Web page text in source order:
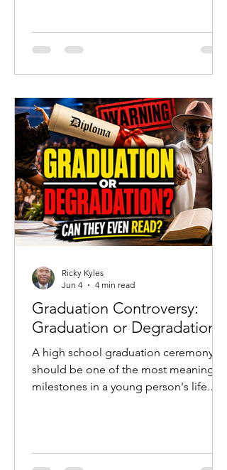
excuse to abandon truth. Since the
acquittal of Chikei Rick Chow, much of
innocent victim. His mother has
understandably defended her son and
highlighted his humanity. Yet there is a
danger when grief becomes revisionist
history.
Graduation Controversy:
Graduation or Degradation?
A high school graduation ceremony
should be one of the most meaningful
milestones in a young person's life.
fruit of their labor. Communities
Ricky Kyles
Jun 4
4 min read